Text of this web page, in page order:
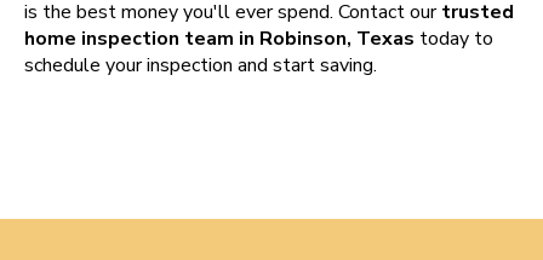
is the best money you'll ever spend. Contact ourtrusted
home inspection team in Robinson, Texas today to
schedule your inspection and start saving.